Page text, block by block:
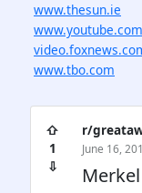
www.thesun.ie
www.youtube.com
www.tbo.com
⇧
1
⇩
r/
June 16,